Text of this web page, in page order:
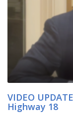
VIDEO
Highway 18